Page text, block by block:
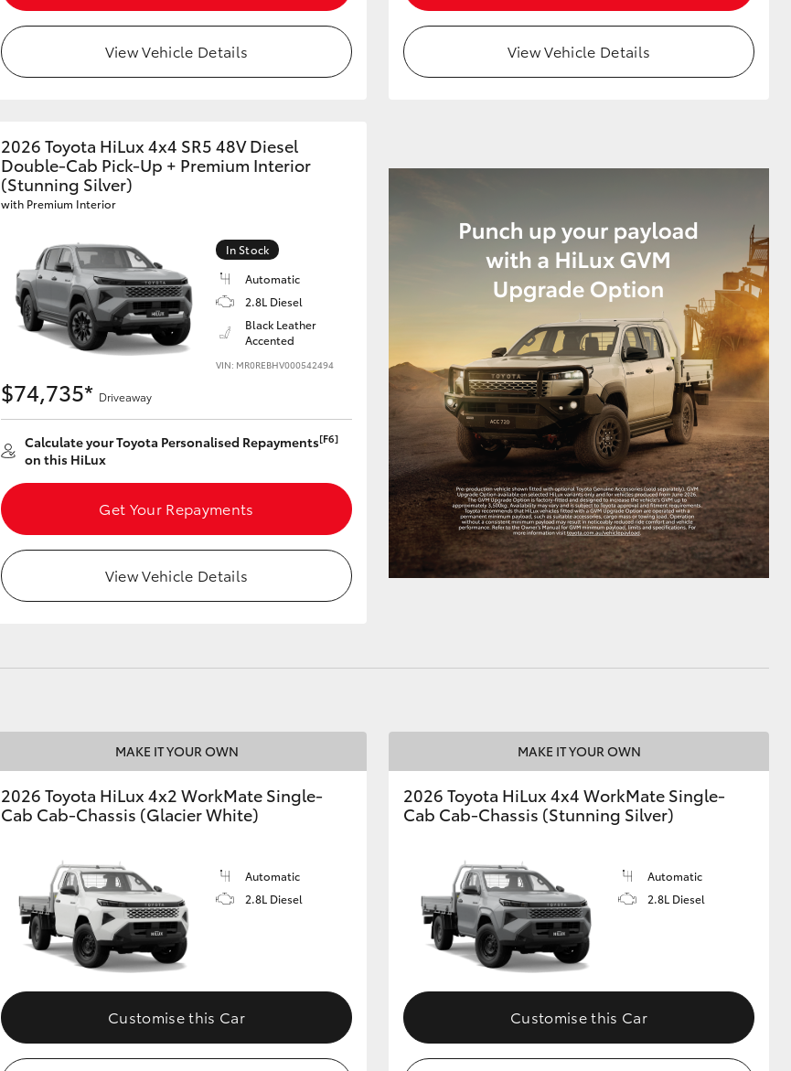
View Vehicle Details View Vehicle Details
2026 Toyota HiLux 4x4 SR5 48V Diesel
Double-Cab Pick-Up + Premium Interior
(Stunning Silver)
with Premium Interior
In Stock
Automatic
2.8L Diesel
Black Leather
Accented
VIN: MR0REBHV000542494
$74,735* Driveaway
Calculate your Toyota Personalised Repayments[F6]
on this HiLux
Get Your Repayments
View Vehicle Details
MAKE IT YOUR OWN
2026 Toyota HiLux 4x2 WorkMate Single-
Cab Cab-Chassis (Glacier White)
Automatic
2.8L Diesel
Customise this Car
MAKE IT YOUR OWN
2026 Toyota HiLux 4x4 WorkMate Single-
Cab Cab-Chassis (Stunning Silver)
Automatic
2.8L Diesel
Customise this Car